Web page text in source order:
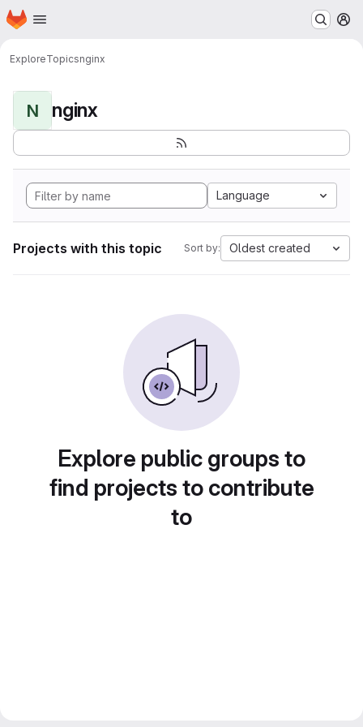
Skip to main content
Homepage
ExploreTopicsnginx
N nginx
Language
Projects with this topic Sort by: Oldest created
Explore public groups to
find projects to contribute
to